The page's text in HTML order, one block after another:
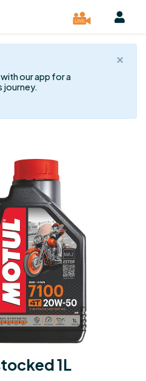
×
our app for a
journey.
1L